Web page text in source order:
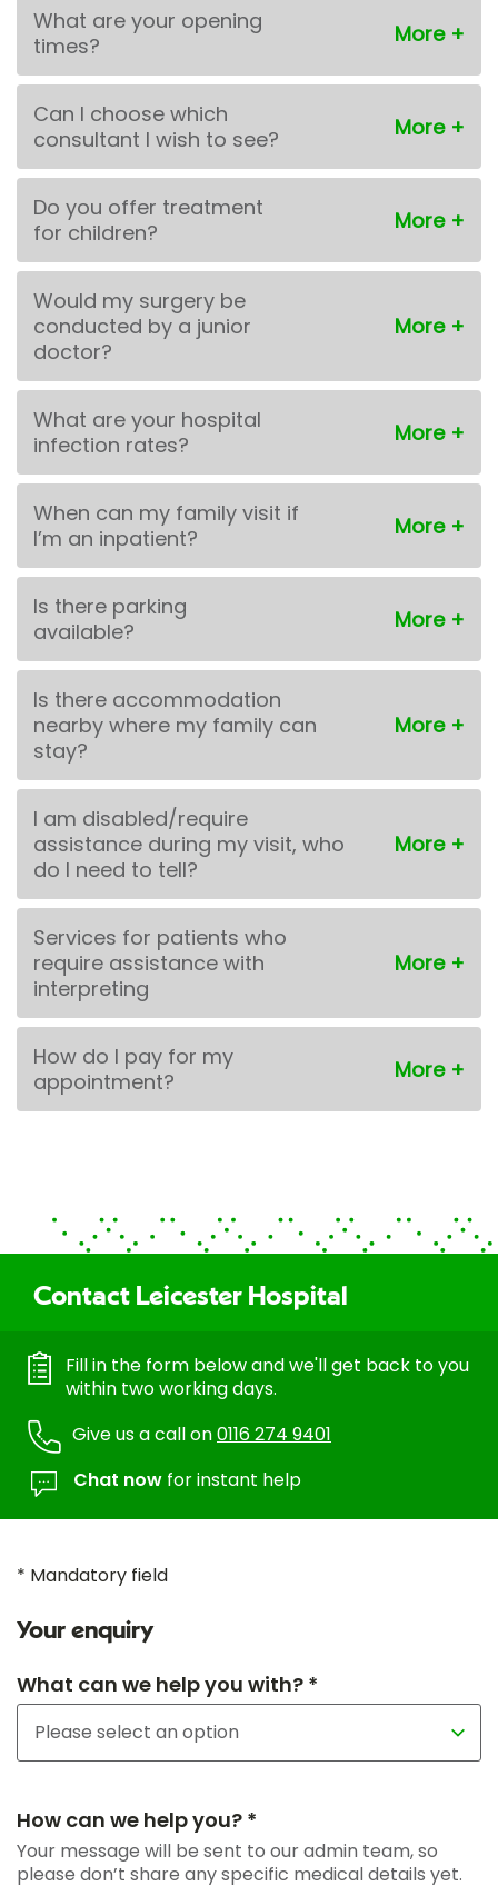
What are your opening
times?
Can I choose which
consultant I wish to see?
Do you offer treatment
for children?
Would my surgery be
conducted by a junior
doctor?
What are your hospital
infection rates?
When can my family visit if
I’m an inpatient?
Is there parking
available?
Is there accommodation
nearby where my family can
stay?
I am disabled/require
assistance during my visit, who
do I need to tell?
Services for patients who
require assistance with
interpreting
How do I pay for my
appointment?
Contact Leicester Hospital
Fill in the form below and we'll get back to you
within two working days.
Give us a call on0116 274 9401
Chat now for instant help
* Mandatory field
Your enquiry
What can we help you with? *
How can we help you? *
Your message will be sent to our admin team, so
please don’t share any specific medical details yet.